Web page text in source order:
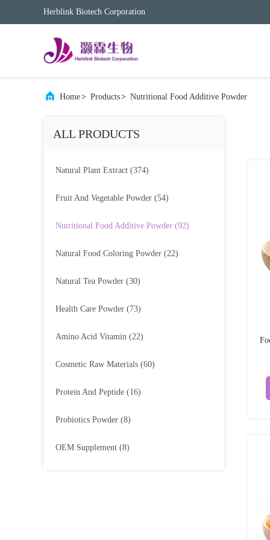
Herblink Biotech Corporation
Home> Products> Nutritional Food Additive Powder
ALL PRODUCTS
Natural Plant Extract (374)
Fruit And Vegetable Powder (54)
Nutritional Food Additive Powder (92)
Natural Food Coloring Powder (22)
Natural Tea Powder (30)
Health Care Powder (73)
Amino Acid Vitamin (22)
Cosmetic Raw Materials (60)
Protein And Peptide (16)
Probiotics Powder (8)
OEM Supplement (8)